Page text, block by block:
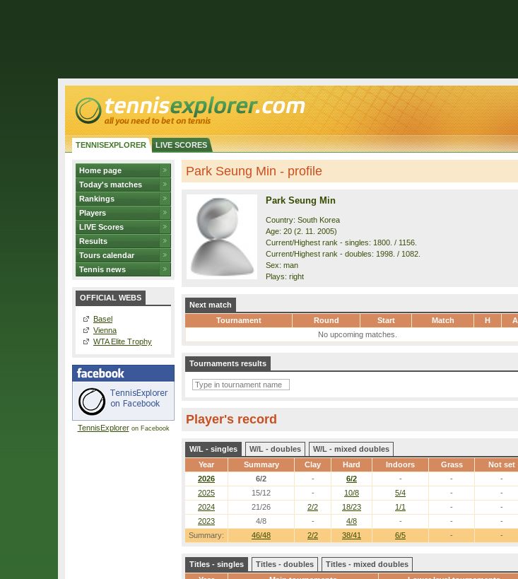
TENNISEXPLORER LIVE SCORES
Home page
Today's matches
Rankings
Players
LIVE Scores
Results
Tours calendar
Tennis news
OFFICIAL WEBS
Basel
Vienna
WTA Elite Trophy
TennisExploreron Facebook
Park Seung Min - profile
Park Seung Min
Country: South Korea
Age: 20 (2. 11. 2005)
Current/Highest rank - singles: 1800. / 1156.
Current/Highest rank - doubles: 1998. / 1082.
Sex: man
Plays: right
Next match
Tournament
Round Start Match H
A
No upcoming matches.
Tournaments results
Player's record
W/L - singles W/L - doubles
W/L - mixed doubles
Year
Summary Clay Hard Indoors Grass Not set
Summary: 46/48 2/2 38/41 6/5 - -
2026 6/2 - 6/2 - -
-
2025
15/12 - 10/8 5/4 -
-
2024
21/26 2/2 18/23 1/1 -
-
2023
4/8 - 4/8 - - -
Titles - singles Titles - doubles
Titles - mixed doubles